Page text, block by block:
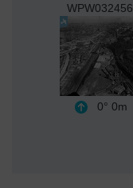
WPW032456
0° 0m